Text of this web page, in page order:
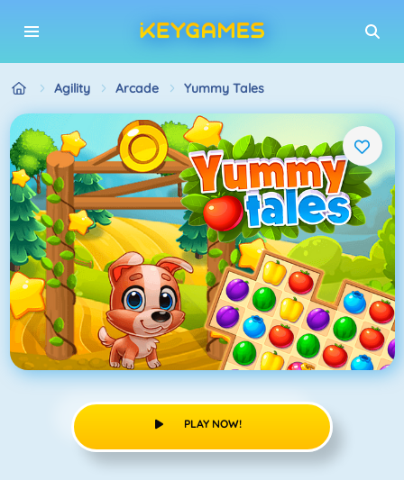
Agility Arcade Yummy Tales
PLAY NOW!